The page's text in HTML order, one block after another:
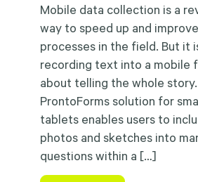
Mobile data collection is a
way to speed up and
processes in the field. But it
recording text into a mobile
about telling the whole
ProntoForms solution for
tablets enables users to
photos and sketches into
questions within a […]